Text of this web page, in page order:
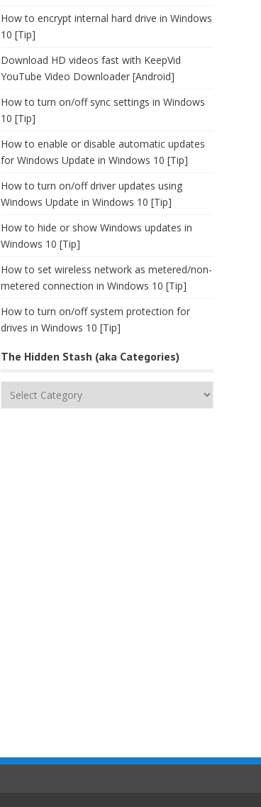
How to encrypt internal hard drive in Windows
10 [Tip]
Download HD videos fast with KeepVid
YouTube Video Downloader [Android]
How to turn on/off sync settings in Windows
10 [Tip]
How to enable or disable automatic updates
for Windows Update in Windows 10 [Tip]
How to turn on/off driver updates using
Windows Update in Windows 10 [Tip]
How to hide or show Windows updates in
Windows 10 [Tip]
How to set wireless network as metered/non-
metered connection in Windows 10 [Tip]
How to turn on/off system protection for
drives in Windows 10 [Tip]
The Hidden Stash (aka Categories)
The